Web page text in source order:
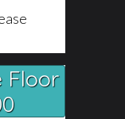
Floor